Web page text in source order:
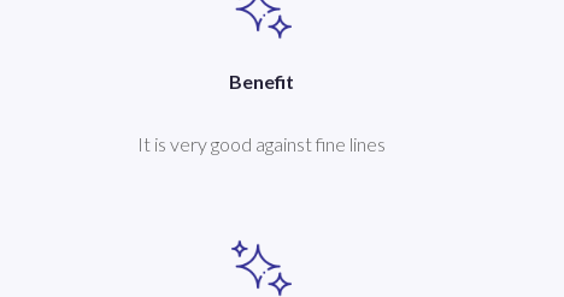
Benefit
It is very good against fine lines